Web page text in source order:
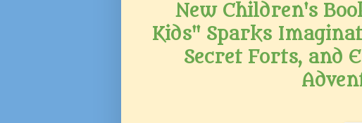
New Children's
Kids" Sparks
Secret Forts, and